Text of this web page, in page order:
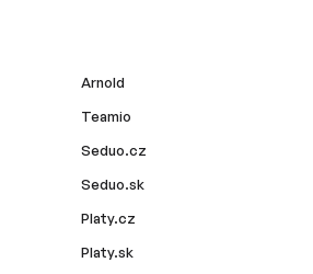
Arnold
Teamio
Seduo.cz
Seduo.sk
Platy.cz
Platy.sk